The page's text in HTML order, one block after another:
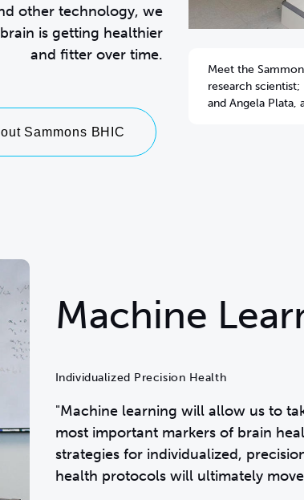
Meet the
research
and Angela Plata,
other technology, we
is getting healthier
and fitter over time.
Sammons BHIC
Machine
Individualized Precision Health
"Machine learning will allow us to
most important markers of brain
strategies for individualized,
health protocols will ultimately